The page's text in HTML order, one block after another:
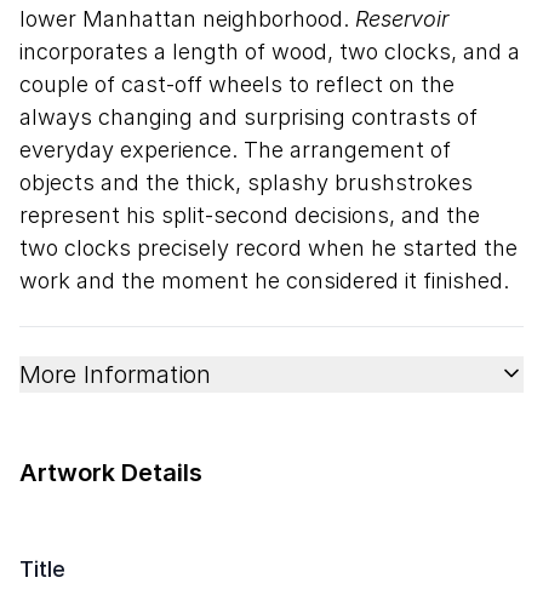
Artwork Details
Title
lower Manhattan neighborhood. Reservoir
incorporates a length of wood, two clocks, and a
couple of cast-off wheels to reflect on the
always changing and surprising contrasts of
everyday experience. The arrangement of
objects and the thick, splashy brushstrokes
represent his split-second decisions, and the
two clocks precisely record when he started the
work and the moment he considered it finished.
More Information